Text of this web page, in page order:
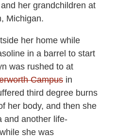
her grandchildren at
Michigan.
her home while
in a barrel to start
was rushed to at
Campusin
third degree burns
her body, and then she
and another life-
she was